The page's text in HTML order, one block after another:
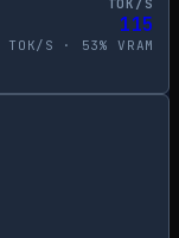
TOK/S
115
TOK/S · 53% VRAM